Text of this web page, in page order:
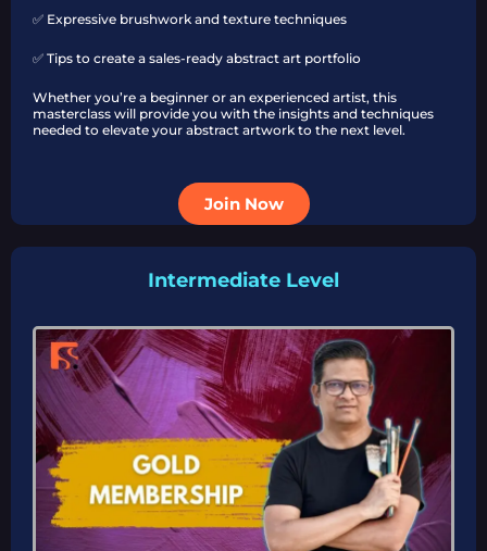
✅ Expressive brushwork and texture techniques
✅ Tips to create a sales-ready abstract art portfolio
Whether you’re a beginner or an experienced artist, this
masterclass will provide you with the insights and techniques
needed to elevate your abstract artwork to the next level.
Join Now
Intermediate Level